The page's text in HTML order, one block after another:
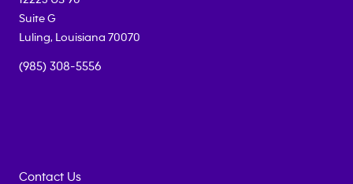
Suite G
Luling, Louisiana 70070
(985) 308-5556
Contact Us